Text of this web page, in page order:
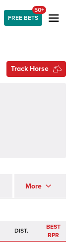
FREE BETS
50+
Track Horse
More
DIST.
BEST
RPR